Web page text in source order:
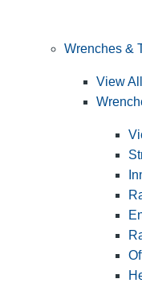
Wrenches &
View